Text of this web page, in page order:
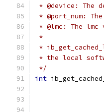
* @device: The
* @port_num:
* @lmc: The
*
*
* the local
*/
int